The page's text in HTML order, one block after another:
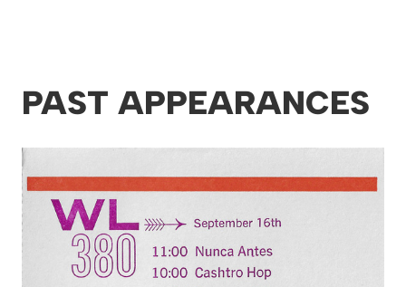
PAST APPEARANCES